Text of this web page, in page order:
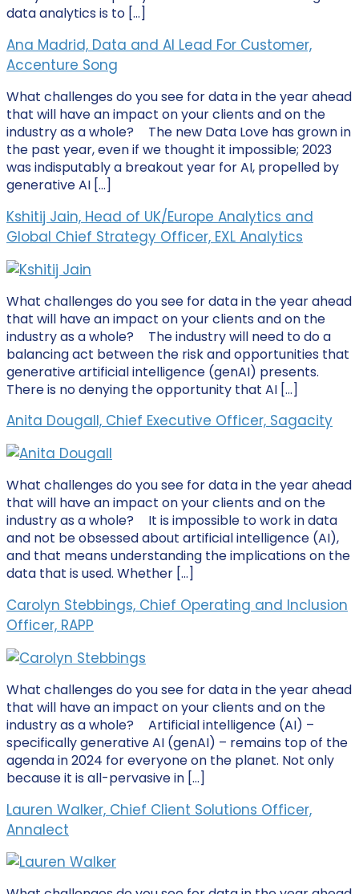
data analytics is to […]
Ana Madrid, Data and AI Lead For Customer,
Accenture Song
What challenges do you see for data in the year ahead
that will have an impact on your clients and on the
industry as a whole? The new Data Love has grown in
the past year, even if we thought it impossible; 2023
was indisputably a breakout year for AI, propelled by
generative AI […]
Kshitij Jain, Head of UK/Europe Analytics and
Global Chief Strategy Officer, EXL Analytics
What challenges do you see for data in the year ahead
that will have an impact on your clients and on the
industry as a whole? The industry will need to do a
balancing act between the risk and opportunities that
generative artificial intelligence (genAI) presents.
There is no denying the opportunity that AI […]
Anita Dougall, Chief Executive Officer, Sagacity
What challenges do you see for data in the year ahead
that will have an impact on your clients and on the
industry as a whole? It is impossible to work in data
and not be obsessed about artificial intelligence (AI),
and that means understanding the implications on the
data that is used. Whether […]
Carolyn Stebbings, Chief Operating and Inclusion
Officer, RAPP
What challenges do you see for data in the year ahead
that will have an impact on your clients and on the
industry as a whole? Artificial intelligence (AI) –
specifically generative AI (genAI) – remains top of the
agenda in 2024 for everyone on the planet. Not only
because it is all-pervasive in […]
Lauren Walker, Chief Client Solutions Officer,
Annalect